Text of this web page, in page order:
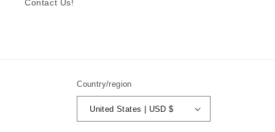
Contact Us!
Country/region
United States | USD $